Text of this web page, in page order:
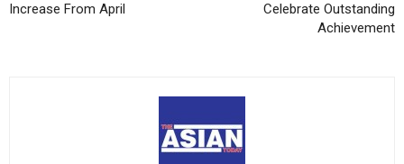
Increase From April
Celebrate Outstanding
Achievement